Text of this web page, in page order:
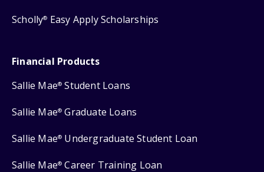
Scholly® Easy Apply Scholarships
Financial Products
Sallie Mae® Student Loans
Sallie Mae® Graduate Loans
Sallie Mae® Undergraduate Student Loan
Sallie Mae® Career Training Loan